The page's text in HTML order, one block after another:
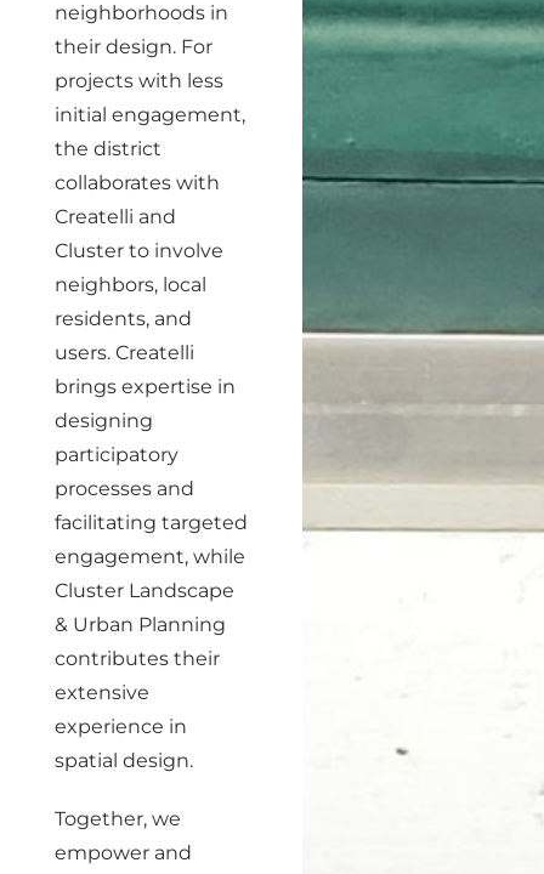
neighborhoods in
their design. For
projects with less
initial engagement,
the district
collaborates with
Createlli and
Cluster to involve
neighbors, local
residents, and
users. Createlli
brings expertise in
designing
participatory
processes and
facilitating targeted
engagement, while
Cluster Landscape
& Urban Planning
contributes their
extensive
experience in
spatial design.
Together, we
empower and